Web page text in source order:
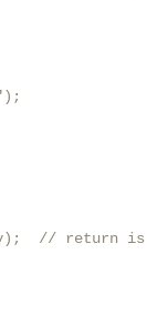
// return